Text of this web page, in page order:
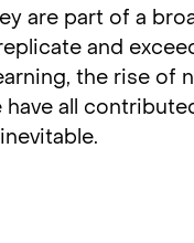
are part of a
and
the rise of
have all